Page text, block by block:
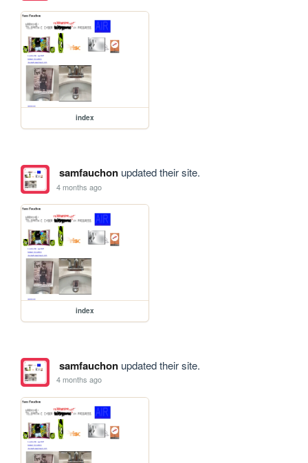
index
samfauchonupdated their site.
4 months ago
index
samfauchonupdated their site.
4 months ago